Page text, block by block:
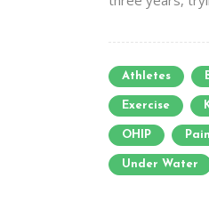
Athletes
Exercise
OHIP Pain
Under Water